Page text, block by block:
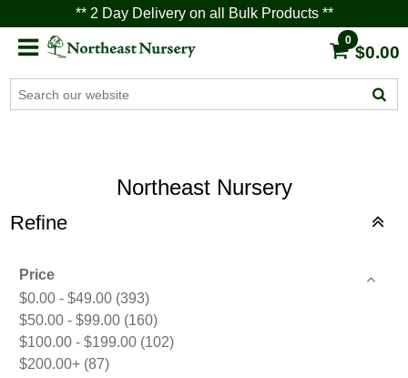
** 2 Day Delivery on all Bulk Products **
0
$0.00
Northeast Nursery
Refine
Price
$0.00 - $49.00 (393)
$50.00 - $99.00 (160)
$100.00 - $199.00 (102)
$200.00+ (87)